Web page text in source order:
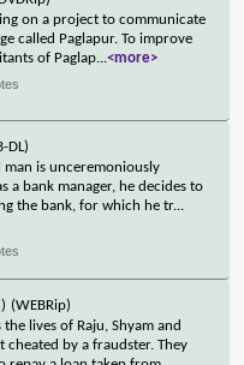
on a project to communicate
called Paglapur. To improve
of Paglap...<more>
DL)
is unceremoniously
a bank manager, he decides to
the bank, for which he tr...
(WEBRip)
lives of Raju, Shyam and
cheated by a fraudster. They